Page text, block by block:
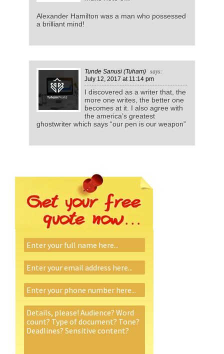
Alexander Hamilton was a man who possessed
a brilliant mind!
Tunde Sanusi (Tuham)
says:
July 12, 2017 at 11:14 pm
I discovered as a writer that, the
more one writes, the better one
becomes at it. I also agree with
the america’s greatest
ghostwriter which says “our pen is our weapon”